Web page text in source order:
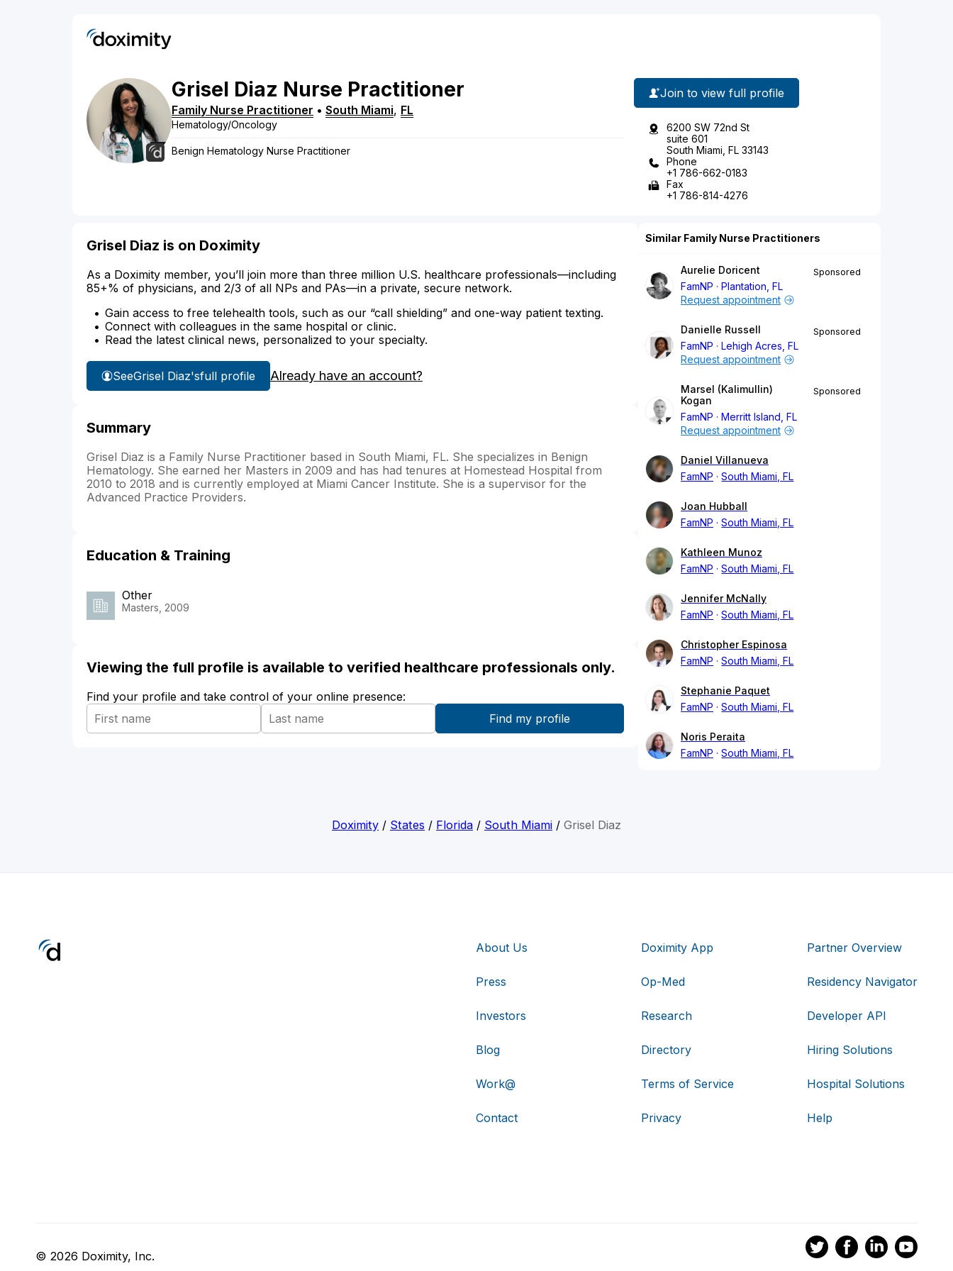
Grisel Diaz Nurse Practitioner
Family Nurse Practitioner • South Miami, FL
Hematology/Oncology
Benign Hematology Nurse Practitioner
Join to view full profile
6200 SW 72nd St
suite 601
South Miami, FL 33143
Phone
+1 786-662-0183
Fax
+1 786-814-4276
Grisel Diaz is on Doximity
As a Doximity member, you’ll join more than three million U.S. healthcare professionals—including
85+% of physicians, and 2/3 of all NPs and PAs—in a private, secure network.
Gain access to free telehealth tools, such as our “call shielding” and one-way patient texting.
Connect with colleagues in the same hospital or clinic.
Read the latest clinical news, personalized to your specialty.
SeeGrisel Diaz'sfull profile Already have an account?
Summary
Grisel Diaz is a Family Nurse Practitioner based in South Miami, FL. She specializes in Benign
Hematology. She earned her Masters in 2009 and has had tenures at Homestead Hospital from
2010 to 2018 and is currently employed at Miami Cancer Institute. She is a supervisor for the
Advanced Practice Providers.
Education & Training
Other
Masters, 2009
Viewing the full profile is available to verified healthcare professionals only.
Find your profile and take control of your online presence:
Similar Family Nurse Practitioners
Aurelie Doricent
FamNP
Plantation, FL
Sponsored
Request appointment
Danielle Russell
FamNP
Lehigh Acres, FL
Sponsored
Request appointment
Marsel (Kalimullin)
Kogan
FamNP
Merritt Island, FL
Sponsored
Request appointment
Daniel Villanueva
FamNP
South Miami, FL
Joan Hubball
FamNP
South Miami, FL
Kathleen Munoz
FamNP
South Miami, FL
Jennifer McNally
FamNP
South Miami, FL
Christopher Espinosa
FamNP
South Miami, FL
Stephanie Paquet
FamNP
South Miami, FL
Noris Peraita
FamNP
South Miami, FL
Doximity / States / Florida / South Miami / Grisel Diaz
About Us
Press
Investors
Blog
Work@
Contact
Doximity App
Op-Med
Research
Directory
Terms of Service
Privacy
Partner Overview
Residency Navigator
Developer API
Hiring Solutions
Hospital Solutions
Help
© 2026 Doximity, Inc.